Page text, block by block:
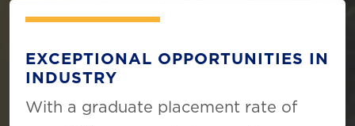
EXCEPTIONAL OPPORTUNITIES IN
INDUSTRY
With a graduate placement rate of